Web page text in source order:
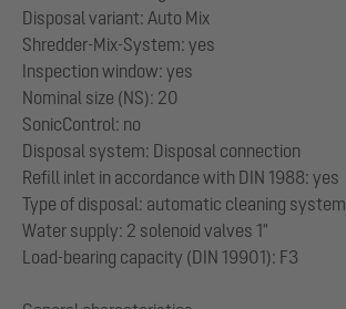
Disposal variant: Auto Mix
Shredder-Mix-System: yes
Inspection window: yes
Nominal size (NS): 20
SonicControl: no
Disposal system: Disposal connection
Refill inlet in accordance with DIN 1988: yes
Type of disposal: automatic cleaning system
Water supply: 2 solenoid valves 1"
Load-bearing capacity (DIN 19901): F3